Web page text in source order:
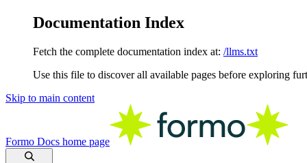
Documentation Index
Fetch the complete documentation index at: /llms.txt
Use this file to discover all available pages before exploring
Skip to main content
Formo Docs home page